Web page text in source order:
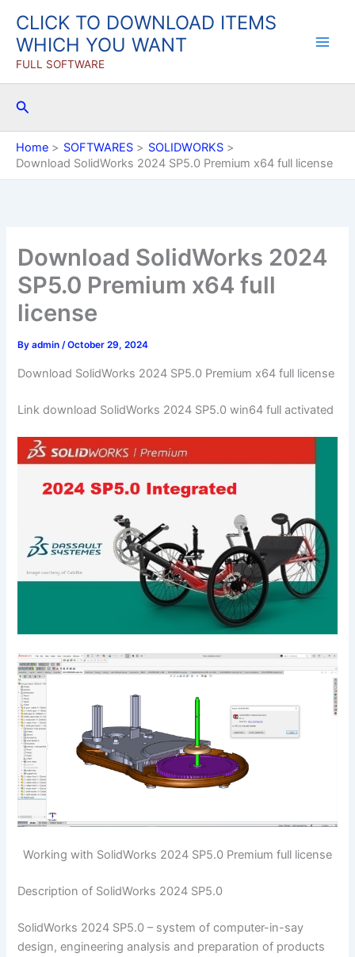
content
CLICK TO DOWNLOAD ITEMS
WHICH YOU WANT
FULL SOFTWARE
Search
Home SOFTWARES
SOLIDWORKS
Download SolidWorks 2024 SP5.0 Premium x64 full license
Download SolidWorks 2024
SP5.0 Premium x64 full
license
Byadmin/October 29, 2024
Download SolidWorks 2024 SP5.0 Premium x64 full license
Link download SolidWorks 2024 SP5.0 win64 full activated
Working with SolidWorks 2024 SP5.0 Premium full license
Description of SolidWorks 2024 SP5.0
SolidWorks 2024 SP5.0 – system of computer-in-say
design, engineering analysis and preparation of products